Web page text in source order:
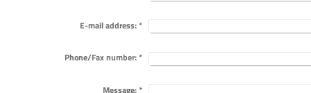
E-mail address:*
Phone/Fax number:*
Message:*